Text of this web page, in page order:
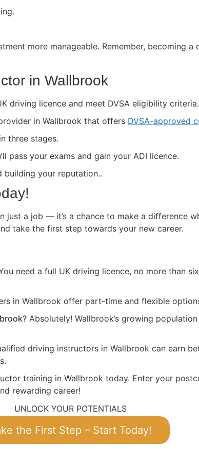
more manageable. Remember, becoming
in Wallbrook
driving licence and meet DVSA eligibility criteria.
in Wallbrook that offers DVSA-approved
three stages.
pass your exams and gain your ADI licence.
building your reputation..
just a job — it’s a chance to make a difference
take the first step towards your new career.
need a full UK driving licence, no more than
in Wallbrook offer part-time and flexible
Absolutely! Wallbrook’s growing
driving instructors in Wallbrook can earn
training in Wallbrook today. Enter your
rewarding career!
UNLOCK YOUR POTENTIALS
the First Step – Start Today!